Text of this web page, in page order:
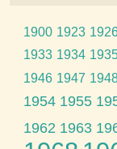
1900 1923
1933 1934
1946 1947
1954 1955
1962 1963